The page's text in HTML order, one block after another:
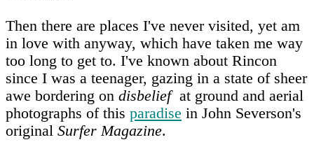
Then there are places I've never visited, yet am
in love with anyway, which have taken me way
too long to get to. I've known about Rincon
since I was a teenager, gazing in a state of sheer
awe bordering on disbeliefat ground and aerial
photographs of this paradise in John Severson's
original Surfer Magazine.